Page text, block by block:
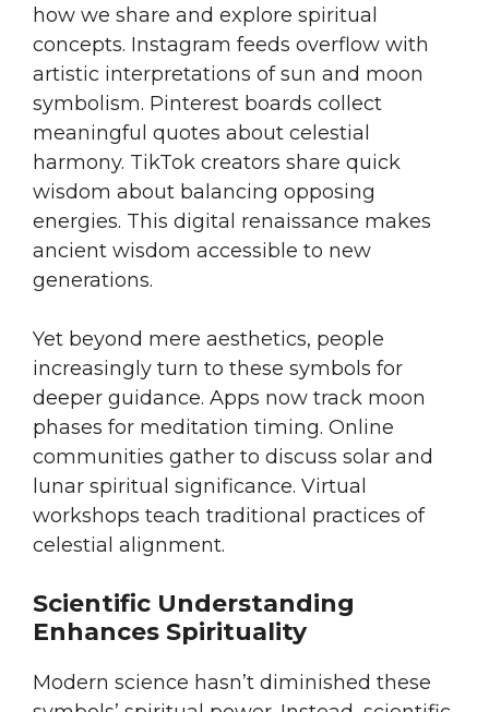
how we share and explore spiritual
concepts. Instagram feeds overflow with
artistic interpretations of sun and moon
symbolism. Pinterest boards collect
meaningful quotes about celestial
harmony. TikTok creators share quick
wisdom about balancing opposing
energies. This digital renaissance makes
ancient wisdom accessible to new
generations.
Yet beyond mere aesthetics, people
increasingly turn to these symbols for
deeper guidance. Apps now track moon
phases for meditation timing. Online
communities gather to discuss solar and
lunar spiritual significance. Virtual
workshops teach traditional practices of
celestial alignment.
Scientific Understanding
Enhances Spirituality
Modern science hasn’t diminished these